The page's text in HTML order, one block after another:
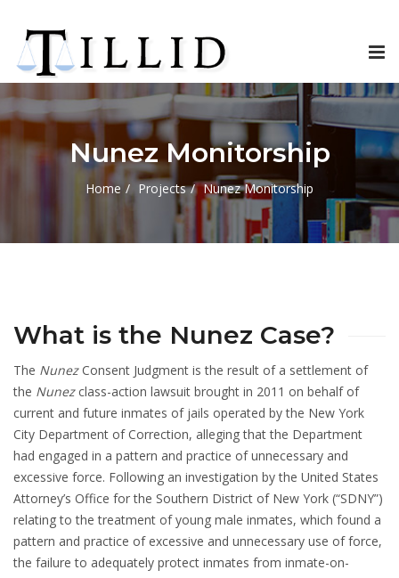
Nunez Monitorship
Home Projects Nunez Monitorship
What is the Nunez Case?
The NunezConsent Judgment is the result of a settlement of
the Nunezclass-action lawsuit brought in 2011 on behalf of
current and future inmates of jails operated by the New York
City Department of Correction, alleging that the Department
had engaged in a pattern and practice of unnecessary and
excessive force. Following an investigation by the United States
Attorney’s Office for the Southern District of New York (“SDNY”)
relating to the treatment of young male inmates, which found a
pattern and practice of excessive and unnecessary use of force,
the failure to adequately protect inmates from inmate-on-